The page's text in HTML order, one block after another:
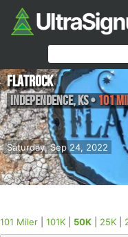
Saturday, Sep 24, 2022
FlatRock
Independence,KS• 101
101 Miler 101K 50K 25K